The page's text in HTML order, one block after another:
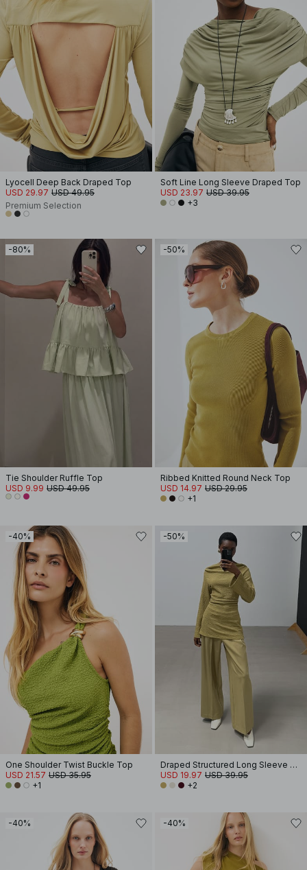
Lyocell Deep Back Draped Top
USD 29.97 USD 49.95
Premium Selection
Soft Line Long Sleeve Draped Top
USD 23.97 USD 39.95
+3
-80%
Tie Shoulder Ruffle Top
USD 9.99 USD 49.95
-50%
Ribbed Knitted Round Neck Top
USD 14.97 USD 29.95
+1
-40%
One Shoulder Twist Buckle Top
USD 21.57 USD 35.95
+1
-50%
Draped Structured Long Sleeve Top
USD 19.97 USD 39.95
+2
-40% -40%